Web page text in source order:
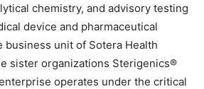
chemistry, and advisory testing
device and pharmaceutical
business unit of Sotera Health
sister organizations Sterigenics®
operates under the critical